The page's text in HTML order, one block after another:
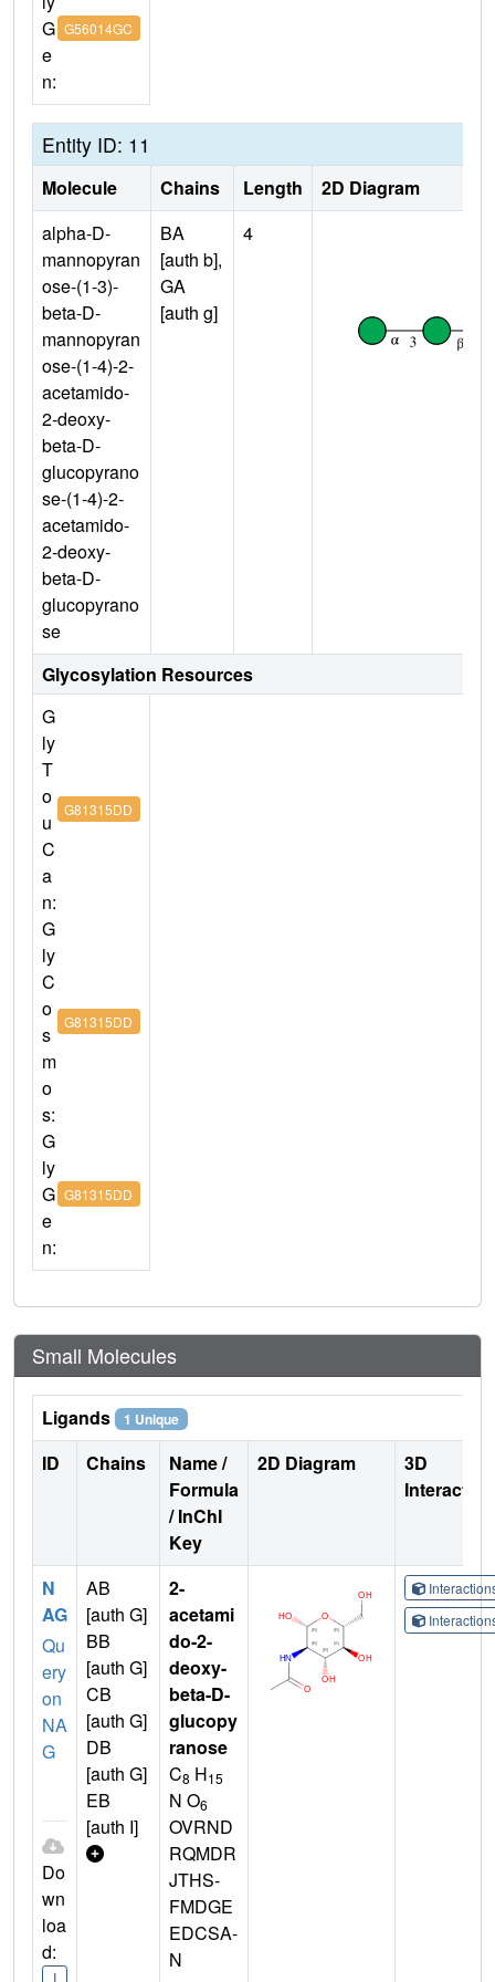
G
e
n:
G56014GC
Entity ID: 11
Molecule Chains Length
2D Diagram
alpha-D-
mannopyran
ose-(1-3)-
beta-D-
mannopyran
ose-(1-4)-2-
acetamido-
2-deoxy-
beta-D-
glucopyrano
se-(1-4)-2-
acetamido-
2-deoxy-
beta-D-
glucopyrano
se
BA
[auth b],
GA
[auth g]
4
Glycosylation Resources
G
ly
T
o
u
C
a
n:
G81315DD
G
ly
C
o
s
m
o
s:
G81315DD
G
ly
G
e
n:
G81315DD
Small Molecules
Ligands 1 Unique
ID Chains
Name /
Formula
/ InChI
Key
2D Diagram
3D
N
AG
Qu
ery
on
NA
G
Do
wn
loa
d:
I
AB
[auth G]
BB
[auth G]
CB
[auth G]
DB
[auth G]
EB
[auth I]
2-
acetami
do-2-
deoxy-
beta-D-
glucopy
ranose
C8 H15
N O6
OVRND
RQMDR
JTHS-
FMDGE
EDCSA-
N